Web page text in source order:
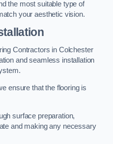
the most suitable type of
your aesthetic vision.
Contractors in Colchester
and seamless installation
ensure that the flooring is
surface preparation,
and making any necessary